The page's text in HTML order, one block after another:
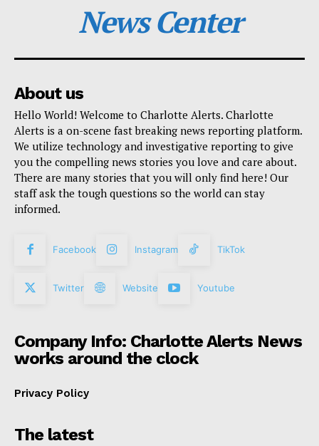
News Center
About us
Hello World! Welcome to Charlotte Alerts. Charlotte
Alerts is a on-scene fast breaking news reporting platform.
We utilize technology and investigative reporting to give
you the compelling news stories you love and care about.
There are many stories that you will only find here! Our
staff ask the tough questions so the world can stay
informed.
Facebook Instagram TikTok
Twitter Website Youtube
Company Info: Charlotte Alerts News
works around the clock
Privacy Policy
The latest